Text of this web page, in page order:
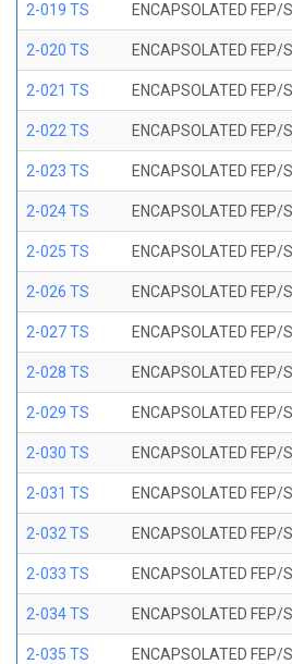
2-019 TS ENCAPSOLATED FEP/
2-020 TS ENCAPSOLATED FEP/
2-021 TS ENCAPSOLATED FEP/
2-022 TS ENCAPSOLATED FEP/
2-023 TS ENCAPSOLATED FEP/
2-024 TS ENCAPSOLATED FEP/
2-025 TS ENCAPSOLATED FEP/
2-026 TS ENCAPSOLATED FEP/
2-027 TS ENCAPSOLATED FEP/
2-028 TS ENCAPSOLATED FEP/
2-029 TS ENCAPSOLATED FEP/
2-030 TS ENCAPSOLATED FEP/
2-031 TS ENCAPSOLATED FEP/
2-032 TS ENCAPSOLATED FEP/
2-033 TS ENCAPSOLATED FEP/
2-034 TS ENCAPSOLATED FEP/
2-035 TS ENCAPSOLATED FEP/